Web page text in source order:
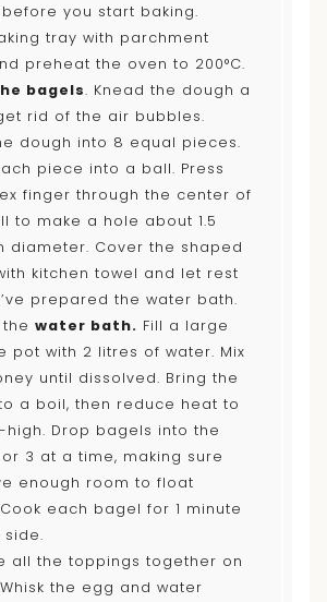
you start baking.
tray with parchment
preheat the oven to 200°C.
bagels. Knead the dough a
rid of the air bubbles.
dough into 8 equal pieces.
piece into a ball. Press
finger through the center of
to make a hole about 1.5
diameter. Cover the shaped
kitchen towel and let rest
prepared the water bath.
water bath. Fill a large
pot with 2 litres of water. Mix
until dissolved. Bring the
a boil, then reduce heat to
high. Drop bagels into the
3 at a time, making sure
enough room to float
each bagel for 1 minute
side.
all the toppings together on
the egg and water